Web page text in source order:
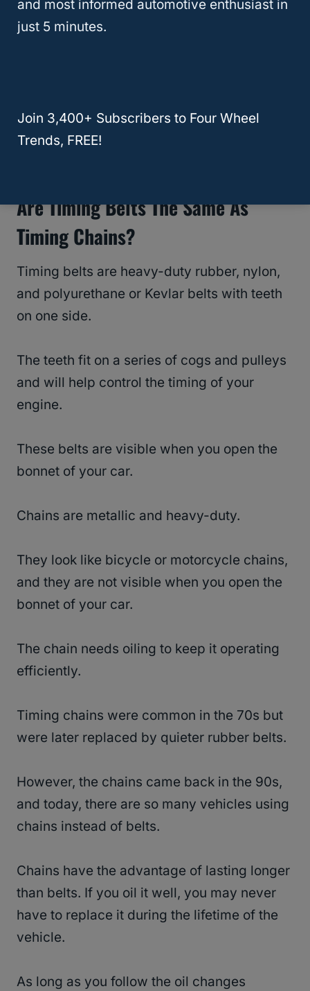
cost of parts.
RELATED
Timing Belt or Chain?
Are Timing Belts The Same As
Timing Chains?
Timing belts are heavy-duty rubber, nylon,
and polyurethane or Kevlar belts with teeth
on one side.
The teeth fit on a series of cogs and pulleys
and will help control the timing of your
engine.
These belts are visible when you open the
bonnet of your car.
Chains are metallic and heavy-duty.
They look like bicycle or motorcycle chains,
and they are not visible when you open the
bonnet of your car.
The chain needs oiling to keep it operating
efficiently.
Timing chains were common in the 70s but
were later replaced by quieter rubber belts.
However, the chains came back in the 90s,
and today, there are so many vehicles using
chains instead of belts.
Chains have the advantage of lasting longer
than belts. If you oil it well, you may never
have to replace it during the lifetime of the
vehicle.
As long as you follow the oil changes
and most informed automotive enthusiast in
just 5 minutes.
Join 3,400+ Subscribers to Four Wheel
Trends, FREE!